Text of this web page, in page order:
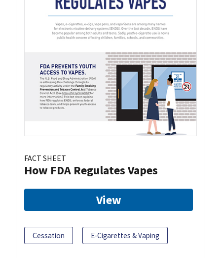
FACT SHEET
How FDA Regulates Vapes
View
Cessation E-Cigarettes & Vaping